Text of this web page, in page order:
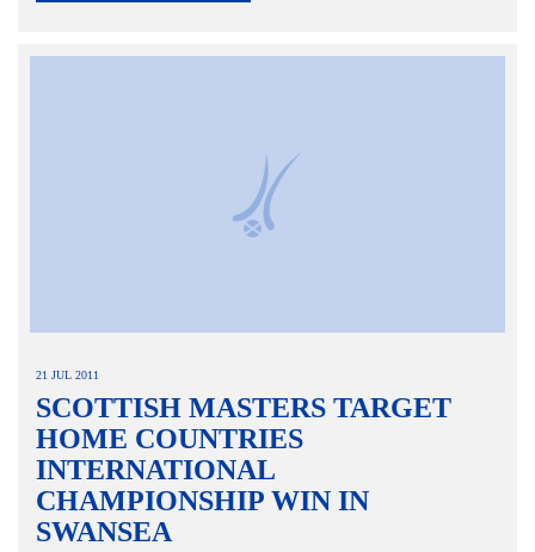
21 JUL 2011
SCOTTISH MASTERS TARGET
HOME COUNTRIES
INTERNATIONAL
CHAMPIONSHIP WIN IN
SWANSEA